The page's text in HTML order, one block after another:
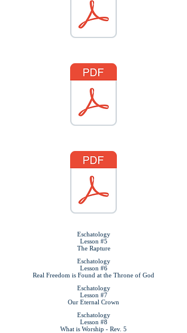
Eschatology
Lesson #5
The Rapture
Eschatology
Lesson #6
Real Freedom is Found at the Throne of God
Eschatology
Lesson #7
Our Eternal Crown
Eschatology
Lesson #8
What is Worship - Rev. 5